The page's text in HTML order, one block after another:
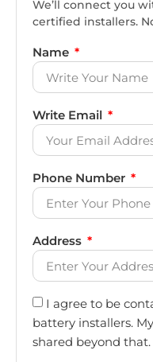
We’ll connect you
certified installers.
Name
Write Email
Phone Number
Address
I agree to be
battery installers.
shared beyond that.